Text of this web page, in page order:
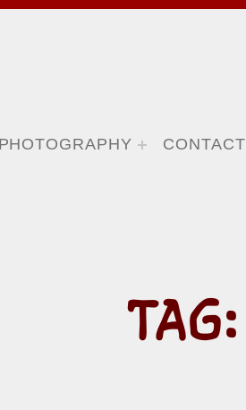
PHOTOGRAPHY CONTACT
TAG: